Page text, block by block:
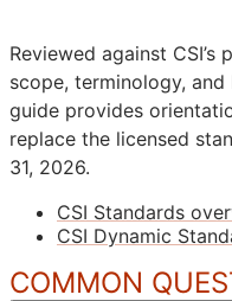
Reviewed against
scope, terminology,
guide provides
replace the licensed
31, 2026.
CSI Standards
CSI Dynamic
COMMON